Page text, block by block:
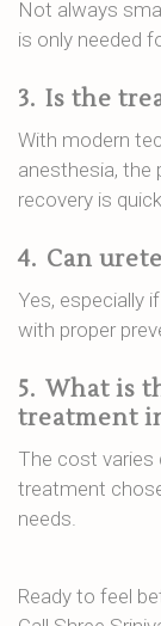
Not always
is only needed
3. Is the
With modern
anesthesia, the
recovery is
4. Can
Yes, especially
with proper
5. What is
treatment
The cost varies
treatment
needs.
Ready to feel